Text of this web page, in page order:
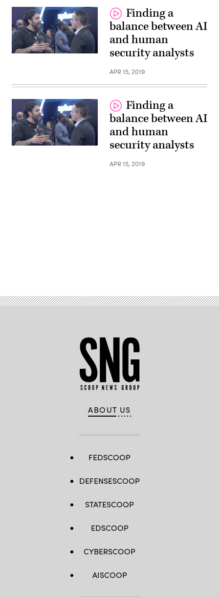
Finding a
balance between AI
and human
security analysts
APR 15, 2019
Finding a
balance between AI
and human
security analysts
APR 15, 2019
ABOUT US
FEDSCOOP
DEFENSESCOOP
STATESCOOP
EDSCOOP
CYBERSCOOP
AISCOOP